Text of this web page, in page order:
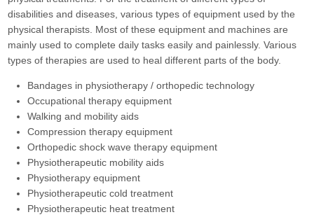
disabilities and diseases, various types of equipment used by the
physical therapists. Most of these equipment and machines are
mainly used to complete daily tasks easily and painlessly. Various
types of therapies are used to heal different parts of the body.
Bandages in physiotherapy / orthopedic technology
Occupational therapy equipment
Walking and mobility aids
Compression therapy equipment
Orthopedic shock wave therapy equipment
Physiotherapeutic mobility aids
Physiotherapy equipment
Physiotherapeutic cold treatment
Physiotherapeutic heat treatment